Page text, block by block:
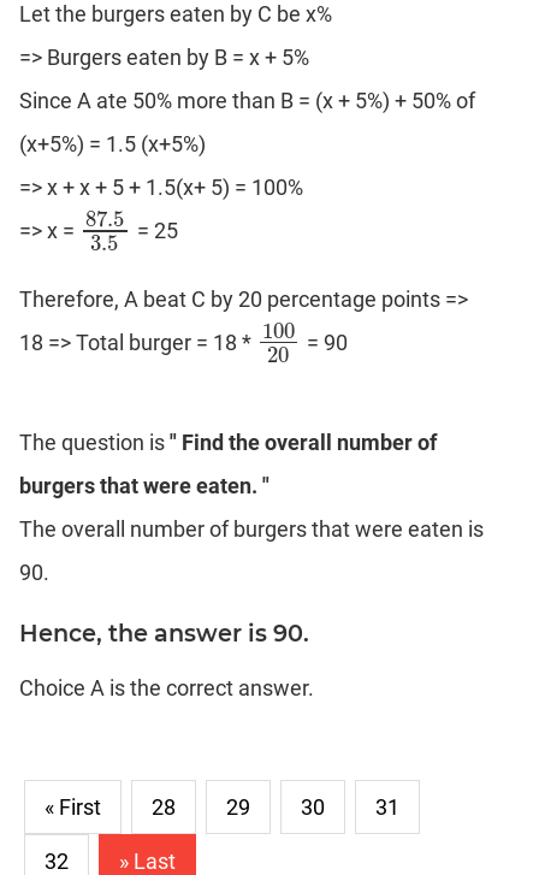
Let the burgers eaten by C be x%
=> Burgers eaten by B = x + 5%
Since A ate 50% more than B = (x + 5%) + 50% of
(x+5%) = 1.5 (x+5%)
=> x + x + 5 + 1.5(x+ 5) = 100%
=> x = 87.5
3.5
87.53.5= 25
Therefore, A beat C by 20 percentage points =>
18 => Total burger = 18 * 100
20
10020= 90
The question is" Find the overall number of
burgers that were eaten. "
The overall number of burgers that were eaten is
90.
Hence, the answer is 90.
Choice A is the correct answer.
« First 28 29 30 31
32 » Last